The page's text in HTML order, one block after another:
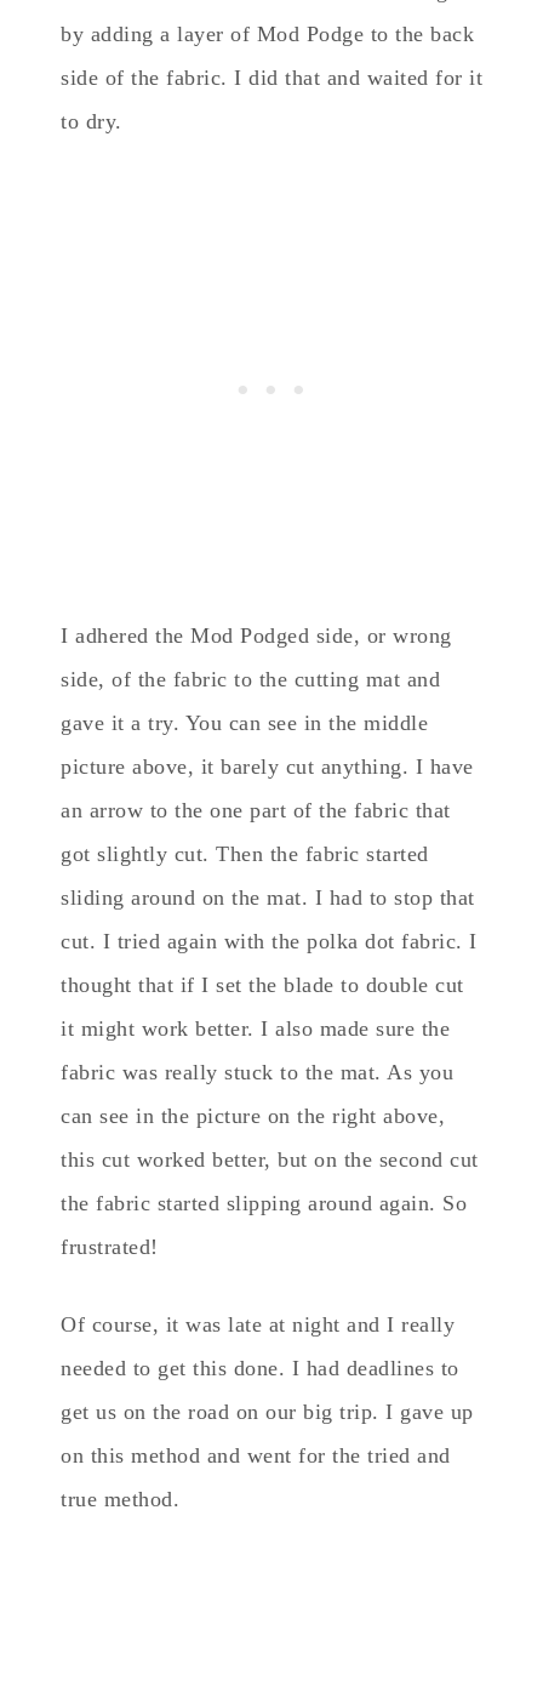
by adding a layer of Mod Podge to the back
side of the fabric. I did that and waited for it
to dry.
I adhered the Mod Podged side, or wrong
side, of the fabric to the cutting mat and
gave it a try. You can see in the middle
picture above, it barely cut anything. I have
an arrow to the one part of the fabric that
got slightly cut. Then the fabric started
sliding around on the mat. I had to stop that
cut. I tried again with the polka dot fabric. I
thought that if I set the blade to double cut
it might work better. I also made sure the
fabric was really stuck to the mat. As you
can see in the picture on the right above,
this cut worked better, but on the second cut
the fabric started slipping around again. So
frustrated!
Of course, it was late at night and I really
needed to get this done. I had deadlines to
get us on the road on our big trip. I gave up
on this method and went for the tried and
true method.